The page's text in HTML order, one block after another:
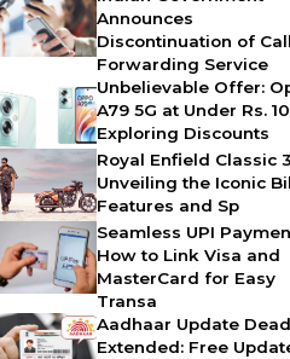
Announces
Discontinuation of Call
Forwarding Service
Unbelievable Offer:
A79 5G at Under Rs.
Exploring Discounts
Royal Enfield Classic
Unveiling the Iconic
Features and Sp
Seamless UPI
How to Link Visa and
MasterCard for Easy
Transa
Aadhaar Update
Extended: Free